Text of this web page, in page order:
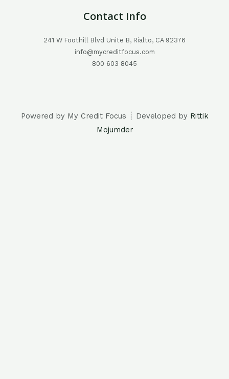
Contact Info
241 W Foothill Blvd Unite B, Rialto, CA 92376
info@mycreditfocus.com
800 603 8045
Powered by My Credit Focus ┊ Developed by Rittik
Mojumder